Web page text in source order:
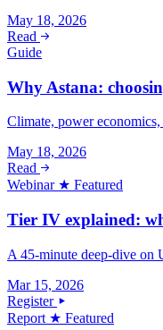
May 18, 2026
Read
Guide
Why Astana:
Climate, power
May 18, 2026
Read
Webinar ★ Featured
Tier IV explained:
A 45-minute deep-dive on
Mar 15, 2026
Register
Report ★ Featured